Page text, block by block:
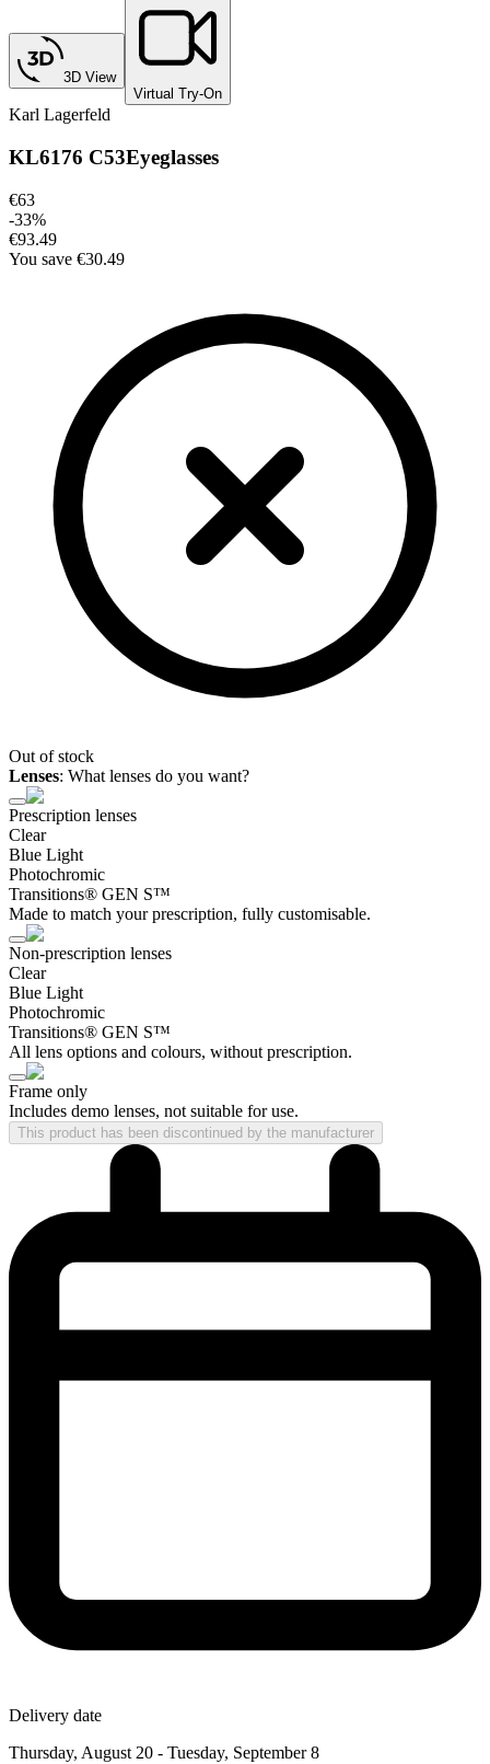
3D View
Virtual Try-On
Karl Lagerfeld
KL6176 C53Eyeglasses
€63
-33%
€93.49
You save €30.49
Out of stock
Lenses: What lenses do you want?
Prescription lenses
Clear
Blue Light
Photochromic
Transitions® GEN S™
Made to match your prescription, fully customisable.
Non-prescription lenses
Clear
Blue Light
Photochromic
Transitions® GEN S™
All lens options and colours, without prescription.
Frame only
Includes demo lenses, not suitable for use.
This product has been discontinued by the manufacturer
Delivery date
Thursday, August 20 - Tuesday, September 8